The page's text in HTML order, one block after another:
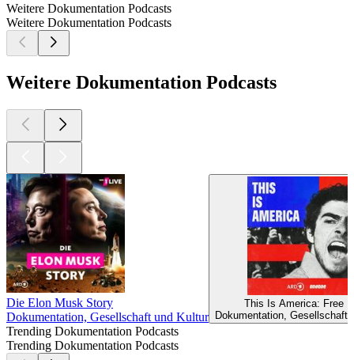
Weitere Dokumentation Podcasts
Weitere Dokumentation Podcasts
Weitere Dokumentation Podcasts
Die Elon Musk Story
Dokumentation, Gesellschaft und Kultur
This Is America: Free
Dokumentation, Gesellschaft
Trending Dokumentation Podcasts
Trending Dokumentation Podcasts